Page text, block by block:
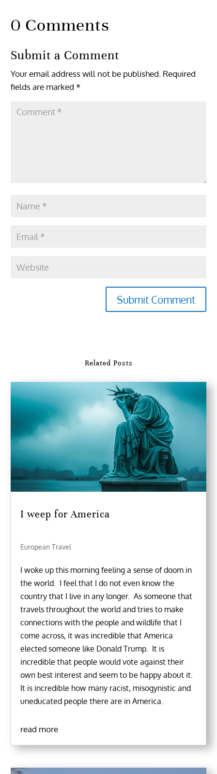
0 Comments
Submit a Comment
Your email address will not be published. Required
fields are marked*
Submit Comment
Related Posts
I weep for America
European Travel
I woke up this morning feeling a sense of doom in
the world. I feel that I do not even know the
country that I live in any longer. As someone that
travels throughout the world and tries to make
connections with the people and wildlife that I
come across, it was incredible that America
elected someone like Donald Trump. It is
incredible that people would vote against their
own best interest and seem to be happy about it.
It is incredible how many racist, misogynistic and
uneducated people there are in America.
read more